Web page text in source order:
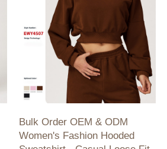
Bulk Order OEM & ODM
Women's Fashion Hooded